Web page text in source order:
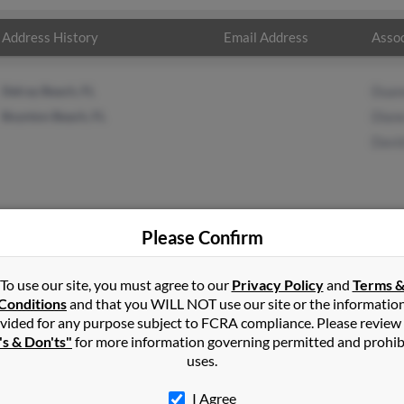
Address History Email Address
inComstock Park,MI
Michigan and may have previously resided in Sparta,
Diane Bradley and David Bradley. Run a full report on this
Please Confirm
To use our site, you must agree to our Privacy Policyand Terms &
and that you WILL NOT use our site or the
for any purpose subject to FCRA compliance. Please
& Don'ts" for more information governing permitted and
uses.
I Agree